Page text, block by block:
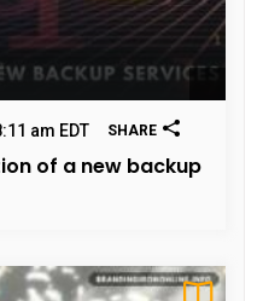
am EDT SHARE
of a new backup